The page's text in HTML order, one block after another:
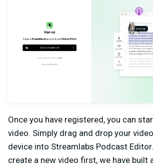
Once you have registered, you can
video. Simply drag and drop your
device into Streamlabs Podcast
create a new video first, we have built